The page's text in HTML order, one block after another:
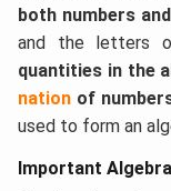
both numbers
and the letters
quantities in the
nation of
used to form an
Important